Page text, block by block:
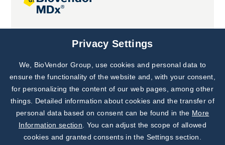
Joint projects
Subscribe to
Our Newsletter!
Discover News from
BioVendor R&D
Privacy Settings
We, BioVendor Group, use cookies and personal data to
ensure the functionality of the website and, with your consent,
for personalizing the content of our web pages, among other
things. Detailed information about cookies and the transfer of
personal data based on consent can be found in the More
Information section . You can adjust the scope of allowed
cookies and granted consents in the Settings section.